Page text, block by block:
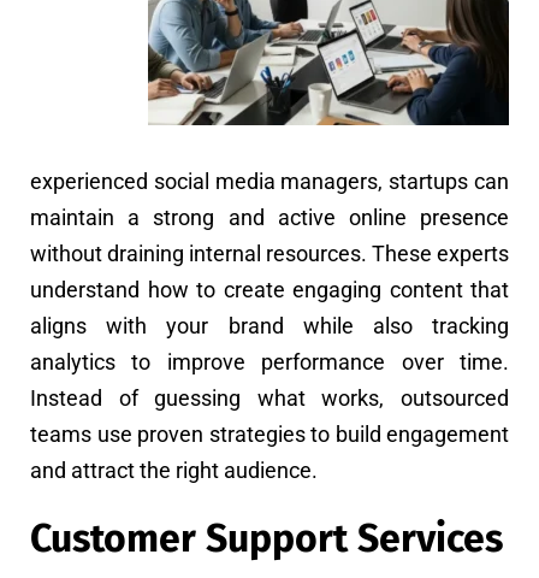
experienced social media managers, startups can
maintain a strong and active online presence
without draining internal resources. These experts
understand how to create engaging content that
aligns with your brand while also tracking
analytics to improve performance over time.
Instead of guessing what works, outsourced
teams use proven strategies to build engagement
and attract the right audience.
Customer Support Services